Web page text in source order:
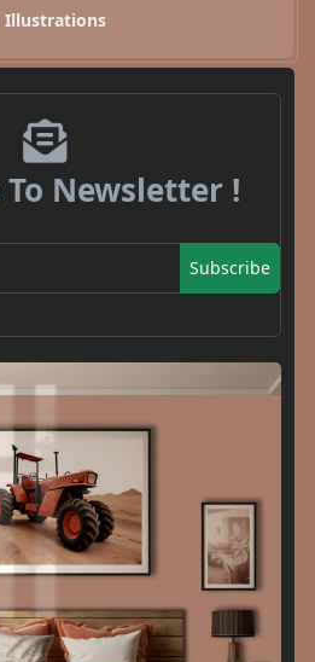
Illustrations
Newsletter !
Subscribe